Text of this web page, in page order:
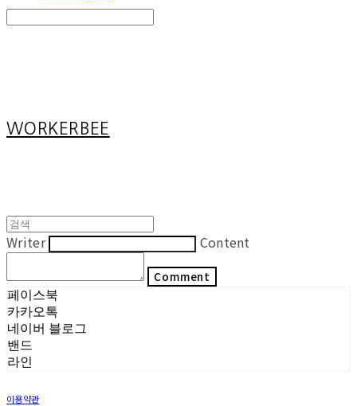
WORKERBEE
Writer Content
Comment
페이스북
카카오톡
네이버 블로그
밴드
라인
이용약관